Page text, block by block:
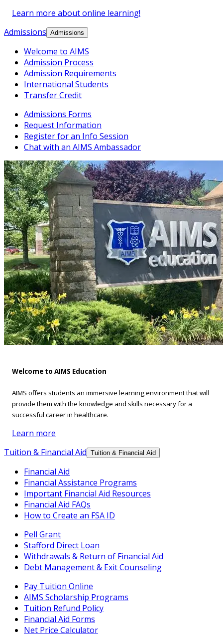
Learn more about online learning!
Admissions Admissions
Welcome to AIMS
Admission Process
Admission Requirements
International Students
Transfer Credit
Admissions Forms
Request Information
Register for an Info Session
Chat with an AIMS Ambassador
Welcome to AIMS Education
AIMS offers students an immersive learning environment that will
provide them with the knowledge and skills necessary for a
successful career in healthcare.
Learn more
Tuition & Financial Aid Tuition & Financial Aid
Financial Aid
Financial Assistance Programs
Important Financial Aid Resources
Financial Aid FAQs
How to Create an FSA ID
Pell Grant
Stafford Direct Loan
Withdrawals & Return of Financial Aid
Debt Management & Exit Counseling
Pay Tuition Online
AIMS Scholarship Programs
Tuition Refund Policy
Financial Aid Forms
Net Price Calculator